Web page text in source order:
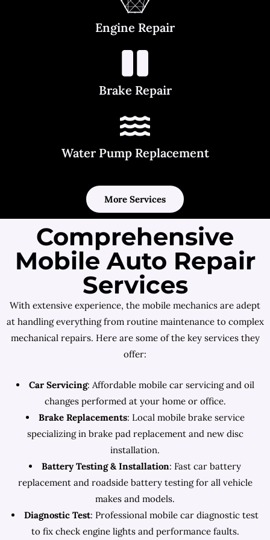
Engine Repair
Brake Repair
Water Pump Replacement
More Services
Comprehensive
Mobile Auto Repair
Services
With extensive experience, the mobile mechanics are adept
at handling everything from routine maintenance to complex
mechanical repairs. Here are some of the key services they
offer:
Car Servicing: Affordable mobile car servicing and oil
changes performed at your home or office.
Brake Replacements: Local mobile brake service
specializing in brake pad replacement and new disc
installation.
Battery Testing & Installation: Fast car battery
replacement and roadside battery testing for all vehicle
makes and models.
Diagnostic Test: Professional mobile car diagnostic test
to fix check engine lights and performance faults.